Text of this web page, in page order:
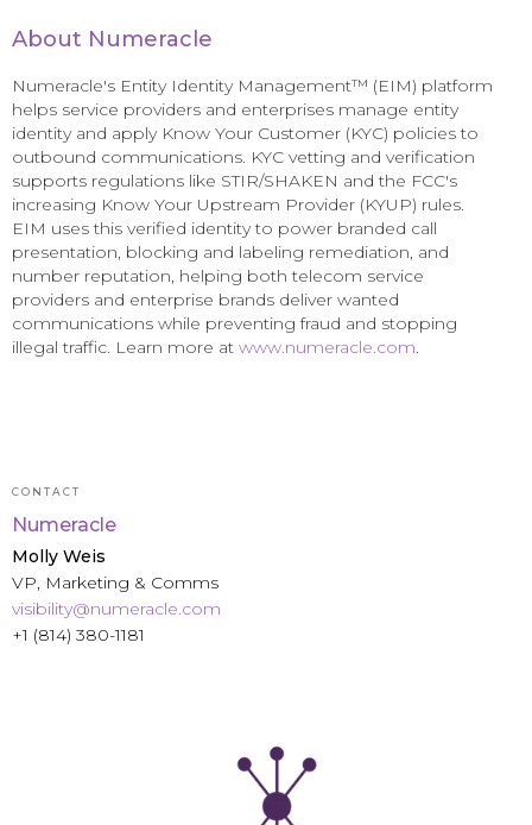
About Numeracle
Numeracle's Entity Identity Management™ (EIM) platform
helps service providers and enterprises manage entity
identity and apply Know Your Customer (KYC) policies to
outbound communications. KYC vetting and verification
supports regulations like STIR/SHAKEN and the FCC's
increasing Know Your Upstream Provider (KYUP) rules.
EIM uses this verified identity to power branded call
presentation, blocking and labeling remediation, and
number reputation, helping both telecom service
providers and enterprise brands deliver wanted
communications while preventing fraud and stopping
illegal traffic. Learn more at www.numeracle.com.
CONTACT
Numeracle
Molly Weis
VP, Marketing & Comms
visibility@numeracle.com
+1 (814) 380-1181